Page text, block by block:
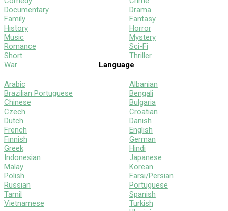
Documentary
Family
History
Music
Romance
Short
War
Drama
Fantasy
Horror
Mystery
Sci-Fi
Thriller
Language
Arabic
Brazilian Portuguese
Chinese
Czech
Dutch
French
Finnish
Greek
Indonesian
Malay
Polish
Russian
Tamil
Vietnamese
Albanian
Bengali
Bulgaria
Croatian
Danish
English
German
Hindi
Japanese
Korean
Farsi/Persian
Portuguese
Spanish
Turkish